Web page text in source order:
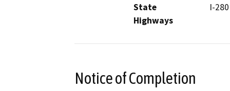
State
Highways
I-280
Notice of Completion